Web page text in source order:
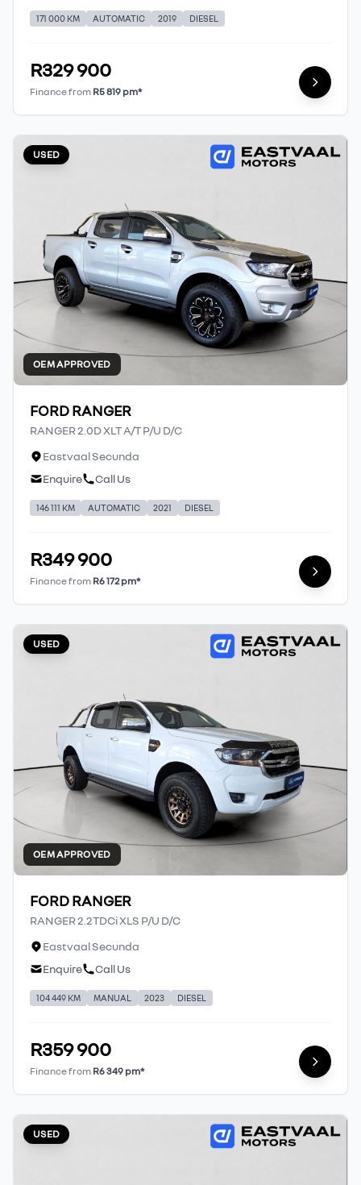
171 000 KM AUTOMATIC 2019 DIESEL
R329 900
Finance from R5 819 pm*
USED
OEM APPROVED
FORD RANGER
RANGER 2.0D XLT A/T P/U D/C
Eastvaal Secunda
Enquire
Call Us
146 111 KM AUTOMATIC 2021 DIESEL
R349 900
Finance from R6 172 pm*
USED
OEM APPROVED
FORD RANGER
RANGER 2.2TDCi XLS P/U D/C
Eastvaal Secunda
Enquire
Call Us
104 449 KM MANUAL 2023 DIESEL
R359 900
Finance from R6 349 pm*
USED